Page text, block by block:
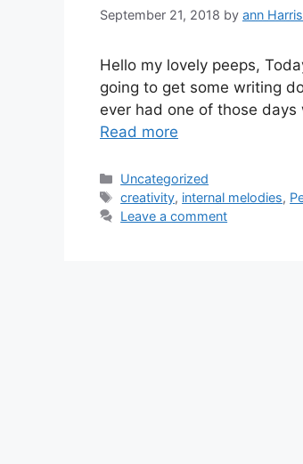
September 21, 2018 by ann
Hello my lovely peeps,
going to get some writing
ever had one of those
Read more
Categories
Uncategorized
Tags
creativity, internal melodies,
Leave a comment